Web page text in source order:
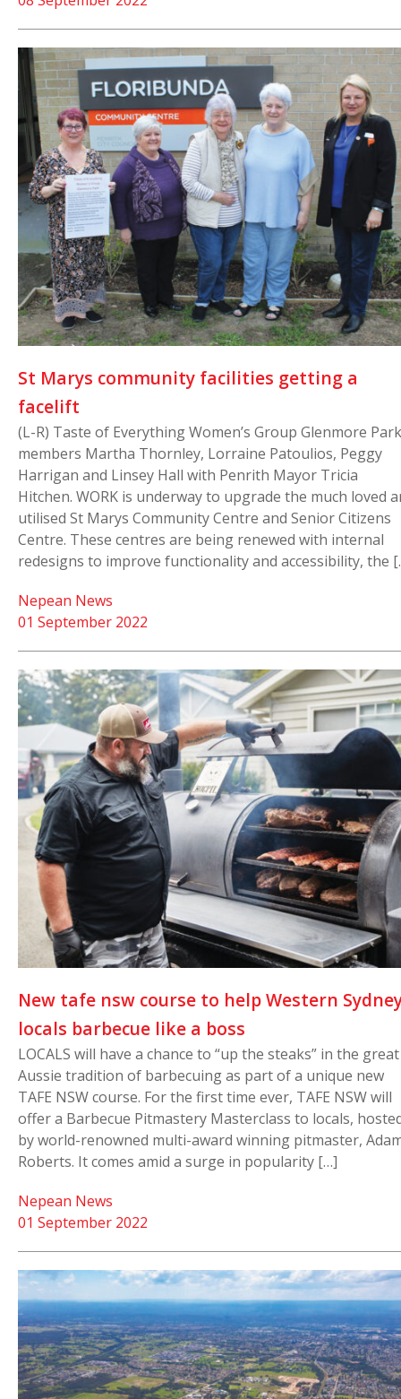
St Marys community facilities getting a
facelift
(L-R) Taste of Everything Women’s Group Glenmore Park
members Martha Thornley, Lorraine Patoulios, Peggy
Harrigan and Linsey Hall with Penrith Mayor Tricia
Hitchen. WORK is underway to upgrade the much loved
utilised St Marys Community Centre and Senior Citizens
Centre. These centres are being renewed with internal
redesigns to improve functionality and accessibility, the
01 September 2022
Nepean News
New tafe nsw course to help Western
locals barbecue like a boss
LOCALS will have a chance to “up the steaks” in the great
Aussie tradition of barbecuing as part of a unique new
TAFE NSW course. For the first time ever, TAFE NSW will
offer a Barbecue Pitmastery Masterclass to locals,
by world-renowned multi-award winning pitmaster,
Roberts. It comes amid a surge in popularity […]
01 September 2022
Nepean News